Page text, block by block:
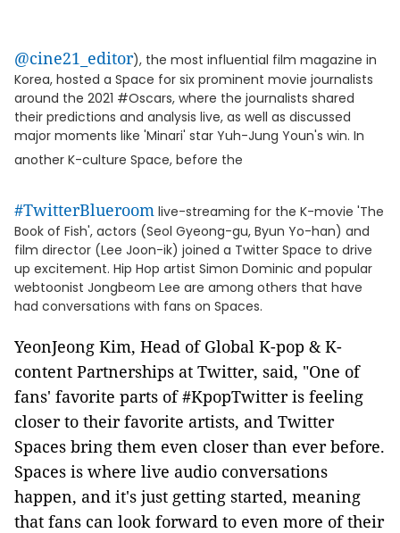
@cine21_editor), the most influential film magazine in
Korea, hosted a Space for six prominent movie journalists
around the 2021 #Oscars, where the journalists shared
their predictions and analysis live, as well as discussed
major moments like 'Minari' star Yuh-Jung Youn's win. In
another K-culture Space, before the
#TwitterBlueroom live-streaming for the K-movie 'The
Book of Fish', actors (Seol Gyeong-gu, Byun Yo-han) and
film director (Lee Joon-ik) joined a Twitter Space to drive
up excitement. Hip Hop artist Simon Dominic and popular
webtoonist Jongbeom Lee are among others that have
had conversations with fans on Spaces.
YeonJeong Kim, Head of Global K-pop & K-
content Partnerships at Twitter, said, "One of
fans' favorite parts of #KpopTwitter is feeling
closer to their favorite artists, and Twitter
Spaces bring them even closer than ever before.
Spaces is where live audio conversations
happen, and it's just getting started, meaning
that fans can look forward to even more of their